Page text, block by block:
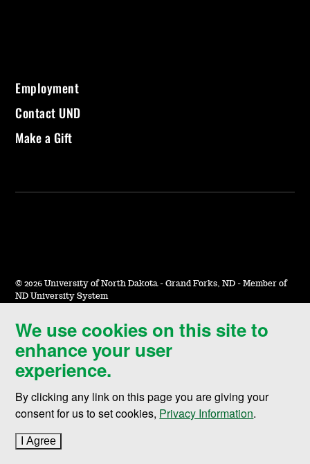
We use cookies on this site to
enhance your user
experience.
By clicking any link on this page you are giving your
consent for us to set cookies, Privacy Information.
I Agree
Employment
Contact UND
Make a Gift
© 2026 University of North Dakota - Grand Forks, ND - Member of
ND University System
Accessibility & Website Feedback
Terms of Use & Privacy
Notice of Nondiscrimination
Student Disclosure Information
Title IX